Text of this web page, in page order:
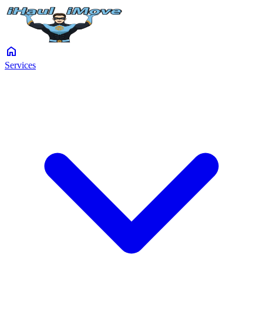
home
Services